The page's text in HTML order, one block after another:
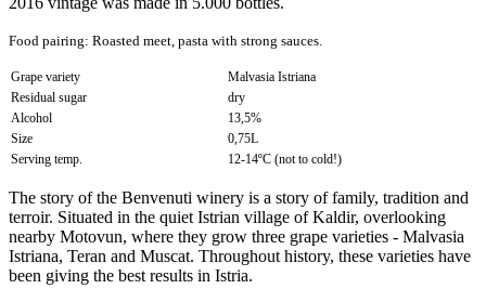
Food pairing: Roasted meet, pasta with strong sauces.
Grape variety
Malvasia Istriana
Residual sugar
dry
Alcohol
13,5%
Size
0,75L
Serving temp.
12-14ºC (not to cold!)
The story of the Benvenuti winery is a story of family, tradition and
terroir. Situated in the quiet Istrian village of Kaldir, overlooking
nearby Motovun, where they grow three grape varieties - Malvasia
Istriana, Teran and Muscat. Throughout history, these varieties have
been giving the best results in Istria.